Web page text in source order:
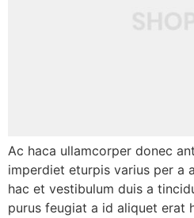
Ac haca ullamcorper donec
imperdiet eturpis varius per a
hac et vestibulum duis a
purus feugiat a id aliquet erat